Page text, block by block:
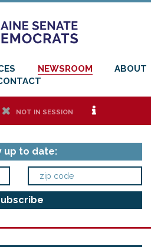
NEWSROOM
ABOUT
h NOT IN SESSION i
up to date: